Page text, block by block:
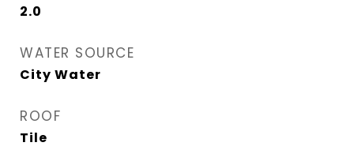
2.0
WATER SOURCE
City Water
ROOF
Tile